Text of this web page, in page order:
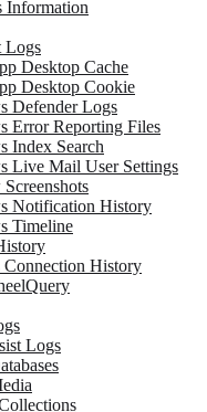
Information
Logs
Desktop Cache
Desktop Cookie
Defender Logs
Error Reporting Files
Index Search
Live Mail User Settings
Notification History
Timeline
Connection History
Logs